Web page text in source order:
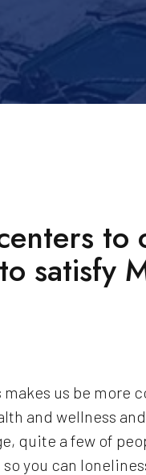
to
satisfy
us be more
and wellness
quite a few of
you can